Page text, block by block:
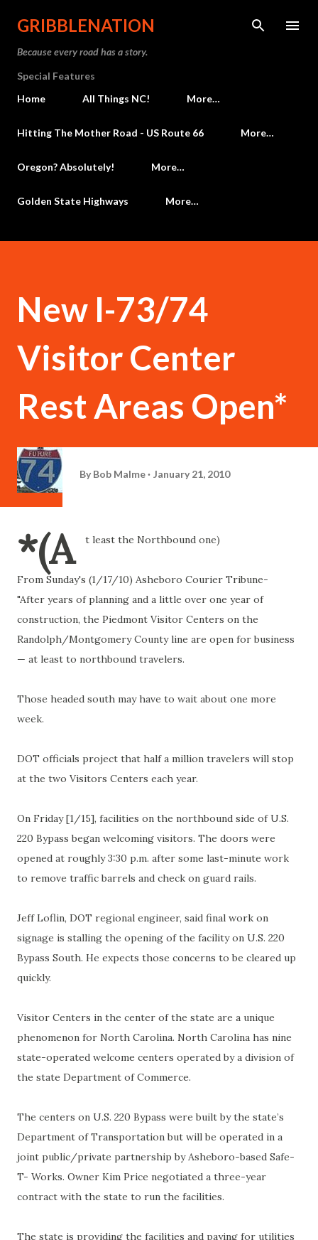
Skip to main content
GRIBBLENATION
Because every road has a story.
Special Features
Home
All Things NC! More…
Hitting The Mother Road - US Route 66 More…
Oregon? Absolutely! More…
Golden State Highways More…
New I-73/74
Visitor Center
Rest Areas Open*
By Bob Malme January 21, 2010
*(A t least the Northbound one)
From Sunday's (1/17/10) Asheboro Courier Tribune-
"After years of planning and a little over one year of
construction, the Piedmont Visitor Centers on the
Randolph/Montgomery County line are open for business
— at least to northbound travelers.
Those headed south may have to wait about one more
week.
DOT officials project that half a million travelers will stop
at the two Visitors Centers each year.
On Friday [1/15], facilities on the northbound side of U.S.
220 Bypass began welcoming visitors. The doors were
opened at roughly 3:30 p.m. after some last-minute work
to remove traffic barrels and check on guard rails.
Jeff Loflin, DOT regional engineer, said final work on
signage is stalling the opening of the facility on U.S. 220
Bypass South. He expects those concerns to be cleared up
quickly.
Visitor Centers in the center of the state are a unique
phenomenon for North Carolina. North Carolina has nine
state-operated welcome centers operated by a division of
the state Department of Commerce.
The centers on U.S. 220 Bypass were built by the state’s
Department of Transportation but will be operated in a
joint public/private partnership by Asheboro-based Safe-
T- Works. Owner Kim Price negotiated a three-year
contract with the state to run the facilities.
The state is providing the facilities and paying for utilities